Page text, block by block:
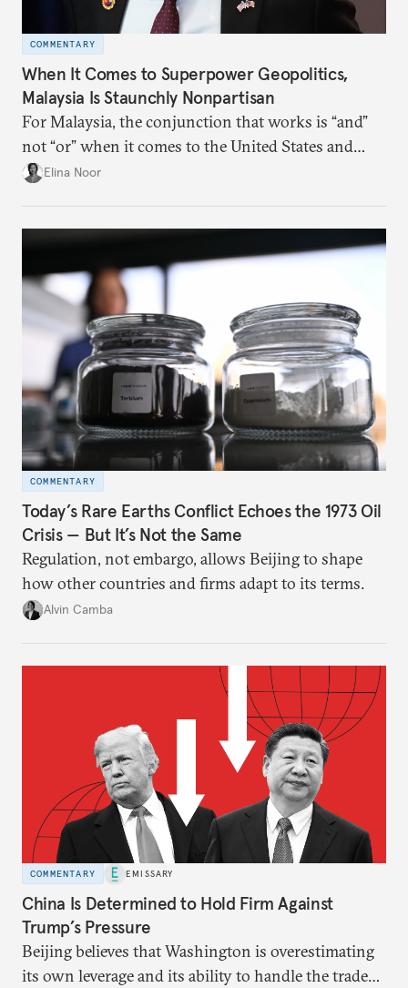
COMMENTARY
When It Comes to Superpower Geopolitics,
Malaysia Is Staunchly Nonpartisan
For Malaysia, the conjunction that works is “and”
not “or” when it comes to the United States and
China.Elina Noor
COMMENTARY
Today’s Rare Earths Conflict Echoes the 1973 Oil
Crisis — But It’s Not the Same
Regulation, not embargo, allows Beijing to shape
how other countries and firms adapt to its terms.
Alvin Camba
COMMENTARY EMISSARY
China Is Determined to Hold Firm Against
Trump’s Pressure
Beijing believes that Washington is overestimating
its own leverage and its ability to handle the trade